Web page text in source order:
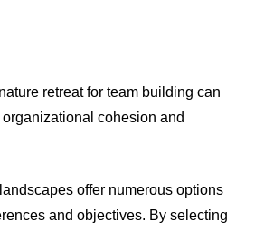
retreat for team building can
cohesion and
offer numerous options
and objectives. By selecting